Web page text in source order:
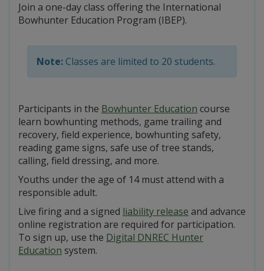
Join a one-day class offering the International
Bowhunter Education Program (IBEP).
Note: Classes are limited to 20 students.
Participants in the Bowhunter Education course
learn bowhunting methods, game trailing and
recovery, field experience, bowhunting safety,
reading game signs, safe use of tree stands,
calling, field dressing, and more.
Youths under the age of 14 must attend with a
responsible adult.
Live firing and a signed liability release and advance
online registration are required for participation.
To sign up, use the Digital DNREC Hunter
Education system.